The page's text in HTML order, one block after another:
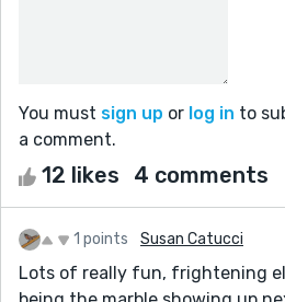
You must sign up or log in to
a comment.
12 likes 4 comments
1 points Susan Catucci
Lots of really fun, frightening